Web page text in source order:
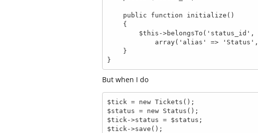
}
But when I do
$tick = new Tickets();
$status = new Status();
$tick->status = $status;
$tick->save();